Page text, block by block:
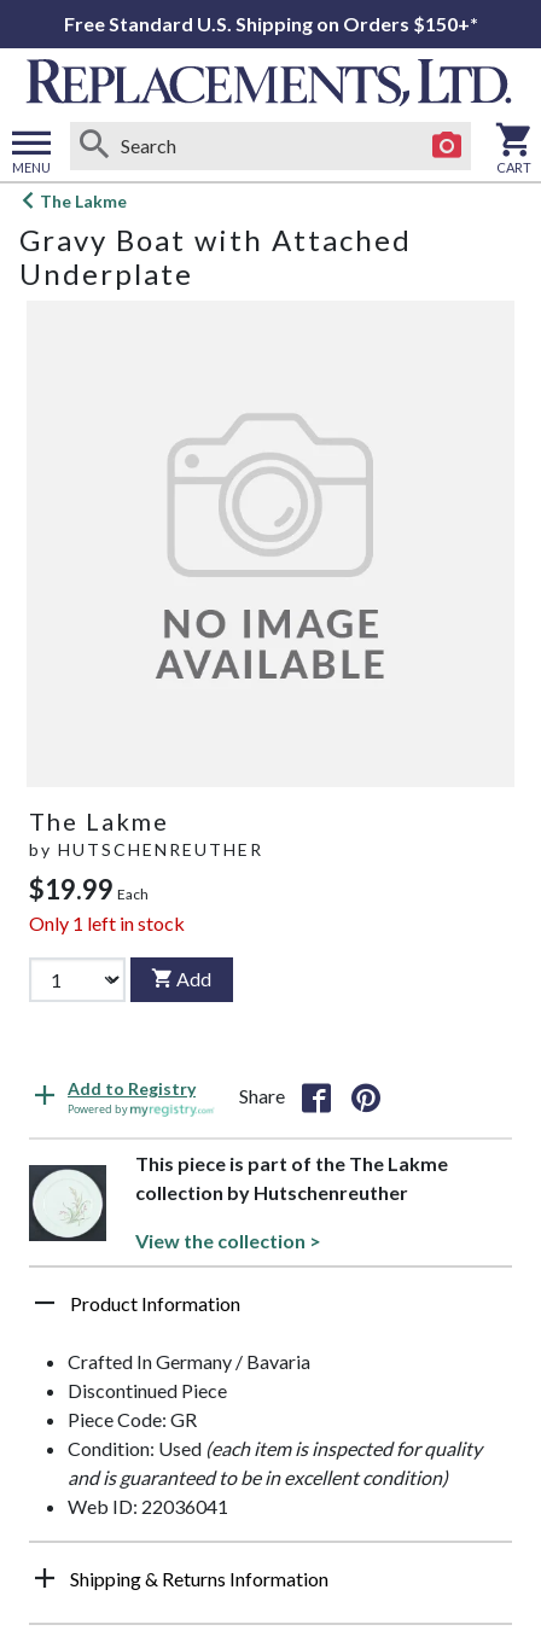
Free Standard U.S. Shipping on Orders $150+*
MENU
Open
menu
CART
The Lakme
Gravy Boat with Attached
Underplate
The Lakme
by HUTSCHENREUTHER
$19.99 Each
Only 1 left in stock
Add
Add to Registry
Powered by
Share
This piece is part of the The Lakme
collection by Hutschenreuther
View the collection >
Product Information
Crafted In Germany / Bavaria
Discontinued Piece
Piece Code: GR
Condition: Used (each item is inspected for quality
and is guaranteed to be in excellent condition)
Web ID: 22036041
Shipping & Returns Information